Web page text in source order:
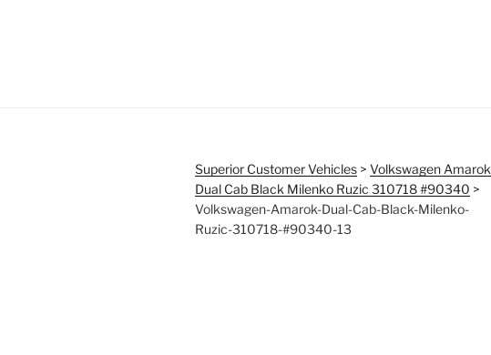
Superior Customer Vehicles > Volkswagen Amarok
Dual Cab Black Milenko Ruzic 310718 #90340 >
Volkswagen-Amarok-Dual-Cab-Black-Milenko-
Ruzic-310718-#90340-13